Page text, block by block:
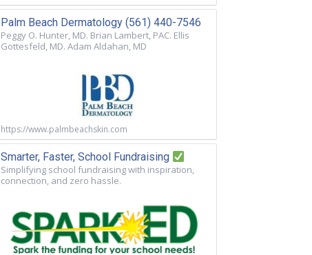
Palm Beach Dermatology (561) 440-7546
Peggy O. Hunter, MD. Brian Lambert, PAC. Ellis
Gottesfeld, MD. Adam Aldahan, MD
https://www.palmbeachskin.com
Smarter, Faster, School Fundraising
Simplifying school fundraising with inspiration,
connection, and zero hassle.